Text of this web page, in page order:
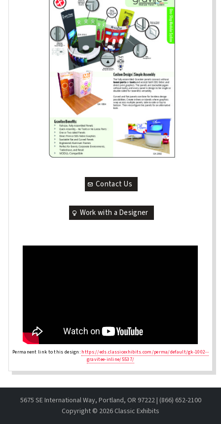
Contact Us
Work with a Designer
Permanent link to this design: https://eds.classicexhibits.com/perma/default/gk-1002--
gravitee-inline/5537/
5675 SE International Way, Portland, OR 97222 | (866) 652-2100
Copyright © 2026 Classic Exhibits